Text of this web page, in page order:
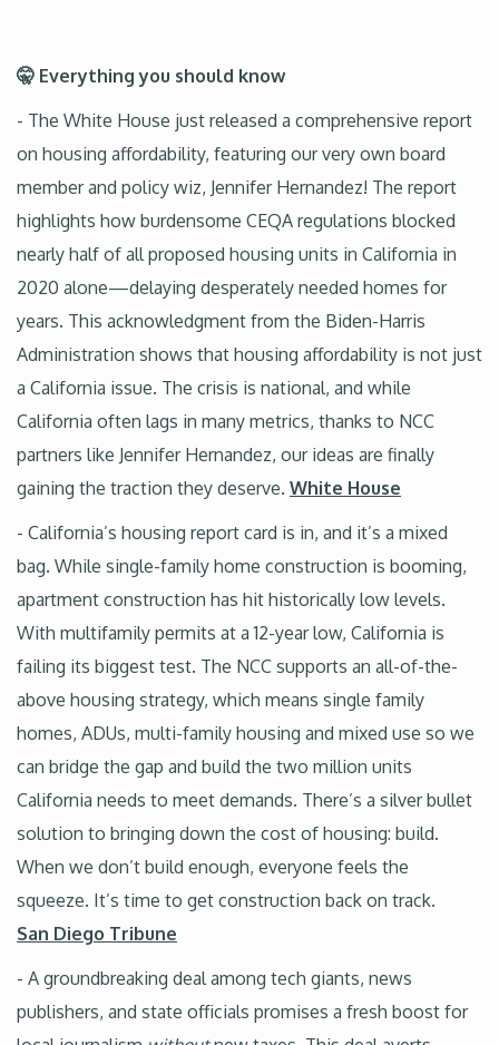
🤫 Everything you should know
- The White House just released a comprehensive report
on housing affordability, featuring our very own board
member and policy wiz, Jennifer Hernandez! The report
highlights how burdensome CEQA regulations blocked
nearly half of all proposed housing units in California in
2020 alone—delaying desperately needed homes for
years. This acknowledgment from the Biden-Harris
Administration shows that housing affordability is not just
a California issue. The crisis is national, and while
California often lags in many metrics, thanks to NCC
partners like Jennifer Hernandez, our ideas are finally
gaining the traction they deserve. White House
- California’s housing report card is in, and it’s a mixed
bag. While single-family home construction is booming,
apartment construction has hit historically low levels.
With multifamily permits at a 12-year low, California is
failing its biggest test. The NCC supports an all-of-the-
above housing strategy, which means single family
homes, ADUs, multi-family housing and mixed use so we
can bridge the gap and build the two million units
California needs to meet demands. There’s a silver bullet
solution to bringing down the cost of housing: build.
When we don’t build enough, everyone feels the
squeeze. It’s time to get construction back on track.
San Diego Tribune
- A groundbreaking deal among tech giants, news
publishers, and state officials promises a fresh boost for